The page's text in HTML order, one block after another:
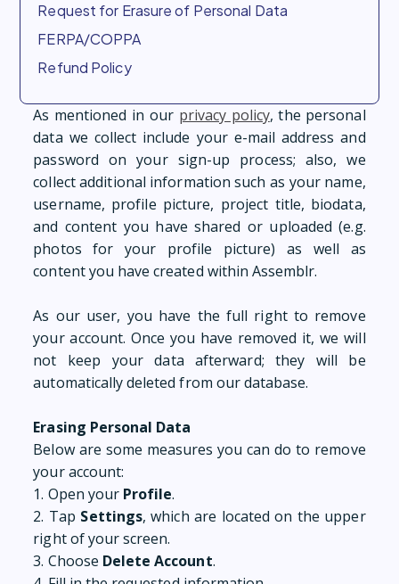
Request for Erasure of Personal Data
FERPA/COPPA
Refund Policy
As mentioned in our privacy policy, the personal
data we collect include your e-mail address and
password on your sign-up process; also, we
collect additional information such as your name,
username, profile picture, project title, biodata,
and content you have shared or uploaded (e.g.
photos for your profile picture) as well as
content you have created within Assemblr.
As our user, you have the full right to remove
your account. Once you have removed it, we will
not keep your data afterward; they will be
automatically deleted from our database.
Erasing Personal Data
Below are some measures you can do to remove
your account:
1. Open your Profile.
2. Tap Settings, which are located on the upper
right of your screen.
3. Choose Delete Account.